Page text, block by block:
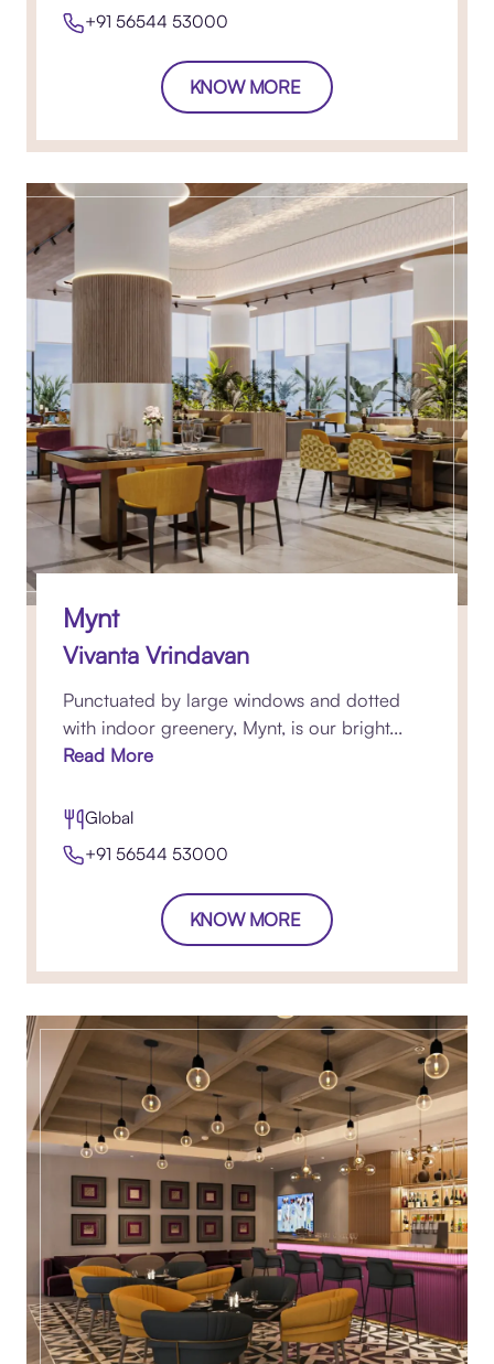
+91 56544 53000
KNOW MORE
Mynt
Vivanta Vrindavan
Punctuated by large windows and dotted
with indoor greenery, Mynt, is our bright...
Read More
Global
+91 56544 53000
KNOW MORE